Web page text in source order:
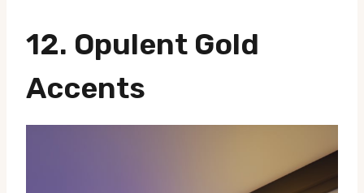
12. Opulent Gold
Accents